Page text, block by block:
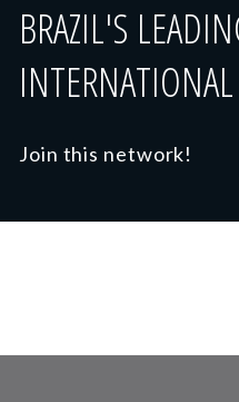
BRAZIL'S
Join this network!